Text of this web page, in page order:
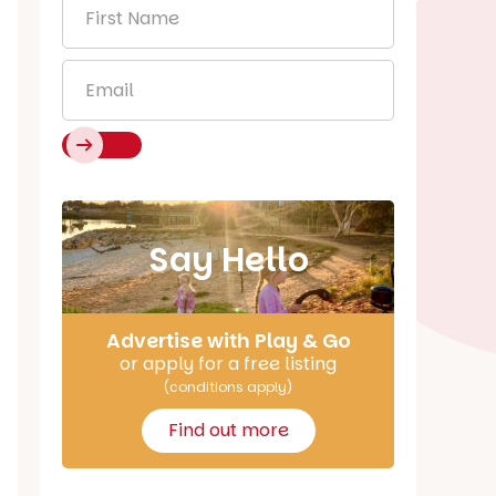
Name *
Say Hello
Advertise with Play & Go
or apply for a free listing
(conditions apply)
Find out more